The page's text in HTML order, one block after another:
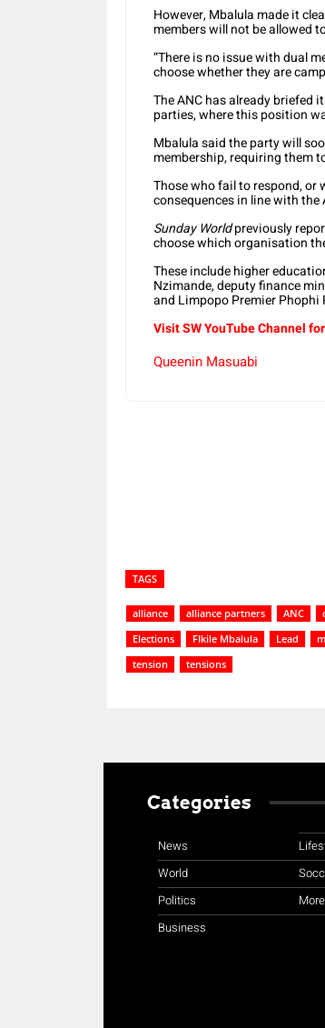
However, Mbalula made it
members will not be allowed
“There is no issue with dual
choose whether they are
The ANC has already
parties, where this position
Mbalula said the party will
membership, requiring them
Those who fail to respond,
consequences in line with the
Sunday Worldpreviously
choose which organisation
These include higher
Nzimande, deputy finance
and Limpopo Premier Phophi
Visit SW YouTube Channel
Queenin Masuabi
TAGS
alliance alliance partners ANC
Elections
FIkile Mbalula Lead
tension
tensions
Categories
News
World
Politics
Business